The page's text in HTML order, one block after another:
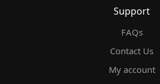
Support
FAQs
Contact Us
My account